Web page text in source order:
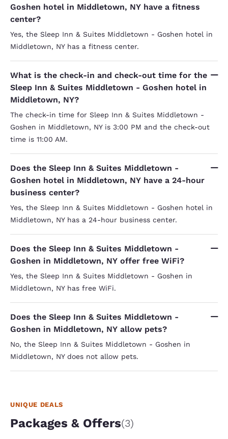
Goshen hotel in Middletown, NY have a fitness
center?
Yes, the Sleep Inn & Suites Middletown - Goshen hotel in
Middletown, NY has a fitness center.
What is the check-in and check-out time for the
Sleep Inn & Suites Middletown - Goshen hotel in
Middletown, NY?
The check-in time for Sleep Inn & Suites Middletown -
Goshen in Middletown, NY is 3:00 PM and the check-out
time is 11:00 AM.
Does the Sleep Inn & Suites Middletown -
Goshen hotel in Middletown, NY have a 24-hour
business center?
Yes, the Sleep Inn & Suites Middletown - Goshen hotel in
Middletown, NY has a 24-hour business center.
Does the Sleep Inn & Suites Middletown -
Goshen in Middletown, NY offer free WiFi?
Yes, the Sleep Inn & Suites Middletown - Goshen in
Middletown, NY has free WiFi.
Does the Sleep Inn & Suites Middletown -
Goshen in Middletown, NY allow pets?
No, the Sleep Inn & Suites Middletown - Goshen in
Middletown, NY does not allow pets.
UNIQUE DEALS
Packages & Offers(3)